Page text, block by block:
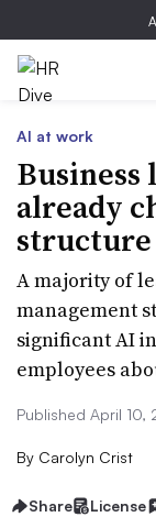
AI at work
Business
already
structure
A majority of
management
significant AI
employees
Published April 10,
By Carolyn Crist
Share License